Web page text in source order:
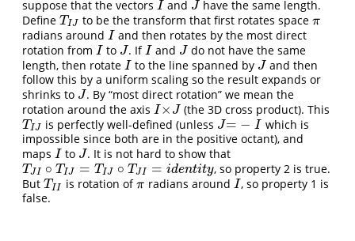
suppose that the vectors I
I and J
J
have the same length.
Define TIJ
TIJ to be the transform that first rotates spaceπ
π
radians around I
I and then rotates by the most direct
rotation from I
I to J
J . IfI
I and J
J do not have the same
length, then rotate I
I to the line spanned by J
J and then
follow this by a uniform scaling so the result expands or
shrinks to J
J . By “most direct rotation” we mean the
rotation around the axis I × J
I×J (the 3D cross product). This
TIJ
TIJ is perfectly well-defined (unless J= − I
J=−I
which is
impossible since both are in the positive octant), and
maps I
I to J
J . It is not hard to show that
TJI ∘ TIJ = TIJ ∘ TJI = identity
TJI∘ TI =TIJ∘TJ =ide n ity
, so property 2 is true.
But TII
TII is rotation ofπ
π radians around I
I , so property 1 is
false.